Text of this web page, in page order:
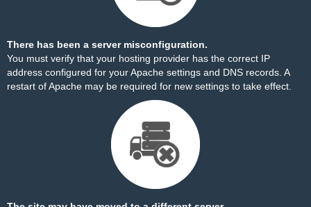
There has been a server misconfiguration.
You must verify that your hosting provider has the correct IP
address configured for your Apache settings and DNS records. A
restart of Apache may be required for new settings to take effect.